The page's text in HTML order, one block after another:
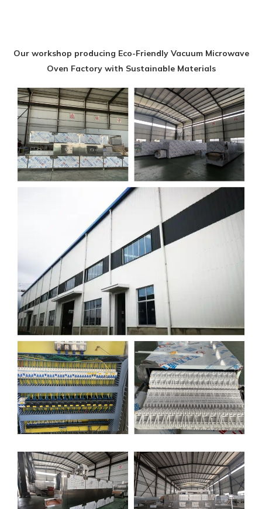
Our workshop producing Eco-Friendly Vacuum Microwave
Oven Factory with Sustainable Materials